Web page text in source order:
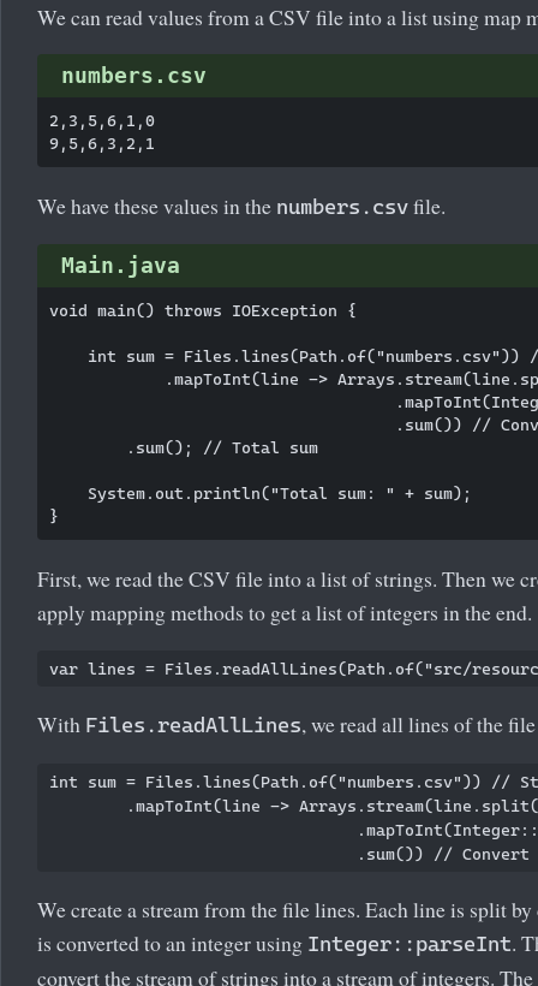
We can read values from a CSV file into a list using map
numbers.csv
2,3,5,6,1,0
We have these values in the numbers.csv file.
Main.java
void main() throws IOException {
int sum = Files.lines(Path.of("numbers.csv"))
.mapToInt(line ->
.sum()) //
        .sum(); // Total sum
    System.out.println("Total sum: " + sum);
First, we read the CSV file into a list of strings. Then we
apply mapping methods to get a list of integers in the end.
With Files.readAllLines, we read all lines of the
int sum = Files.lines(Path.of("numbers.csv")) //
.mapToInt(line ->
We create a stream from the file lines. Each line is split
is converted to an integer using Integer::parseInt.
convert the stream of strings into a stream of integers. The